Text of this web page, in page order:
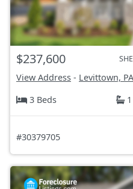
$237,600
View Address - Levittown, PA
3 Beds
1
#30379705